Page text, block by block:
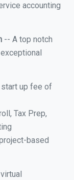
accounting
-- A top notch
up fee of
Tax Prep,
based